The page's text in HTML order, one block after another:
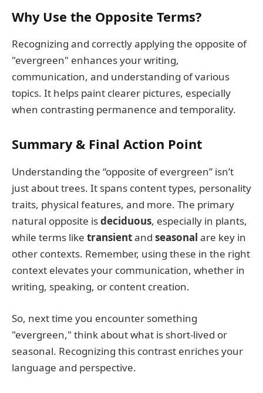
Why Use the Opposite Terms?
Recognizing and correctly applying the opposite of
"evergreen" enhances your writing,
communication, and understanding of various
topics. It helps paint clearer pictures, especially
when contrasting permanence and temporality.
Summary & Final Action Point
Understanding the “opposite of evergreen” isn’t
just about trees. It spans content types, personality
traits, physical features, and more. The primary
natural opposite isdeciduous, especially in plants,
while terms like transientand seasonal are key in
other contexts. Remember, using these in the right
context elevates your communication, whether in
writing, speaking, or content creation.
So, next time you encounter something
"evergreen," think about what is short-lived or
seasonal. Recognizing this contrast enriches your
language and perspective.